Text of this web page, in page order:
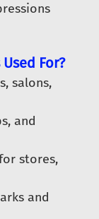
For?
salons,
and
stores,
and